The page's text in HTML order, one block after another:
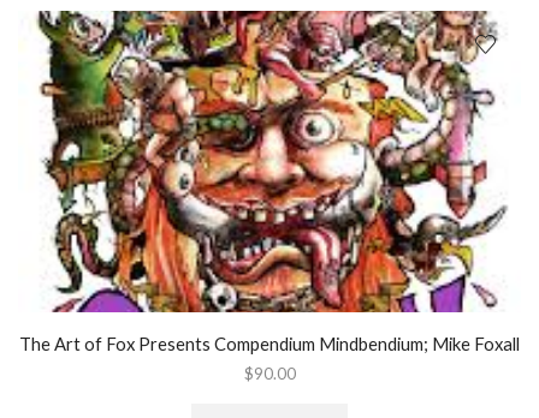
the
Biology
of
Near-
Death
and
Mystical
Experiences;
Paperback
Book
quantity
The Art of Fox Presents Compendium Mindbendium; Mike Foxall
$90.00